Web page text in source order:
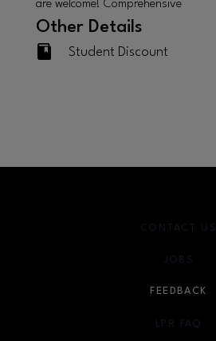
are welcome! Comprehensive
Other Details
Student Discount
CONTACT US
JOBS
FEEDBACK
LPR FAQ